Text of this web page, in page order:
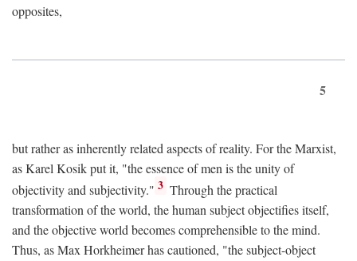
opposites,
5
but rather as inherently related aspects of reality. For the Marxist,
as Karel Kosik put it, "the essence of men is the unity of
objectivity and subjectivity." 3 Through the practical
transformation of the world, the human subject objectifies itself,
and the objective world becomes comprehensible to the mind.
Thus, as Max Horkheimer has cautioned, "the subject-object